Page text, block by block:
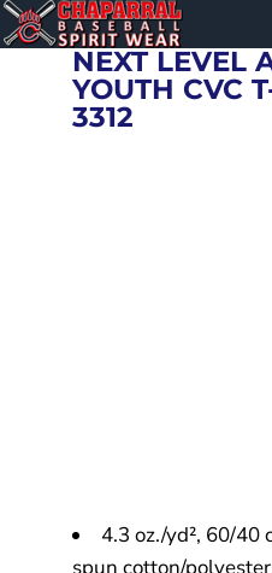
NEXT LEVEL
YOUTH CVC
3312
4.3 oz./yd², 60/40
spun cotton/